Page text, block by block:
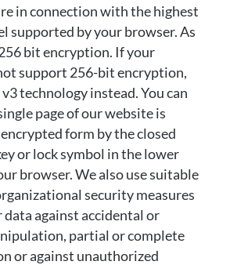
in connection with the highest
supported by your browser. As
bit encryption. If your
support 256-bit encryption,
technology instead. You can
page of our website is
form by the closed
or lock symbol in the lower
browser. We also use suitable
security measures
against accidental or
partial or complete
or against unauthorized